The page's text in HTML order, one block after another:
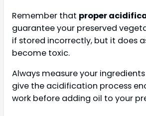
Remember that proper
guarantee your preserved
if stored incorrectly, but it does
become toxic.
Always measure your
give the acidification process
work before adding oil to your